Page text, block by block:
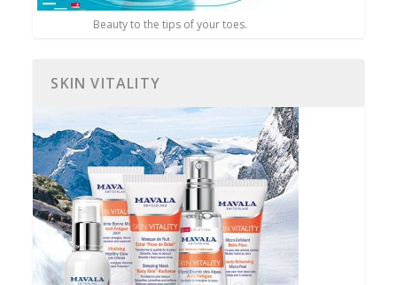
Beauty to the tips of your toes.
SKIN VITALITY